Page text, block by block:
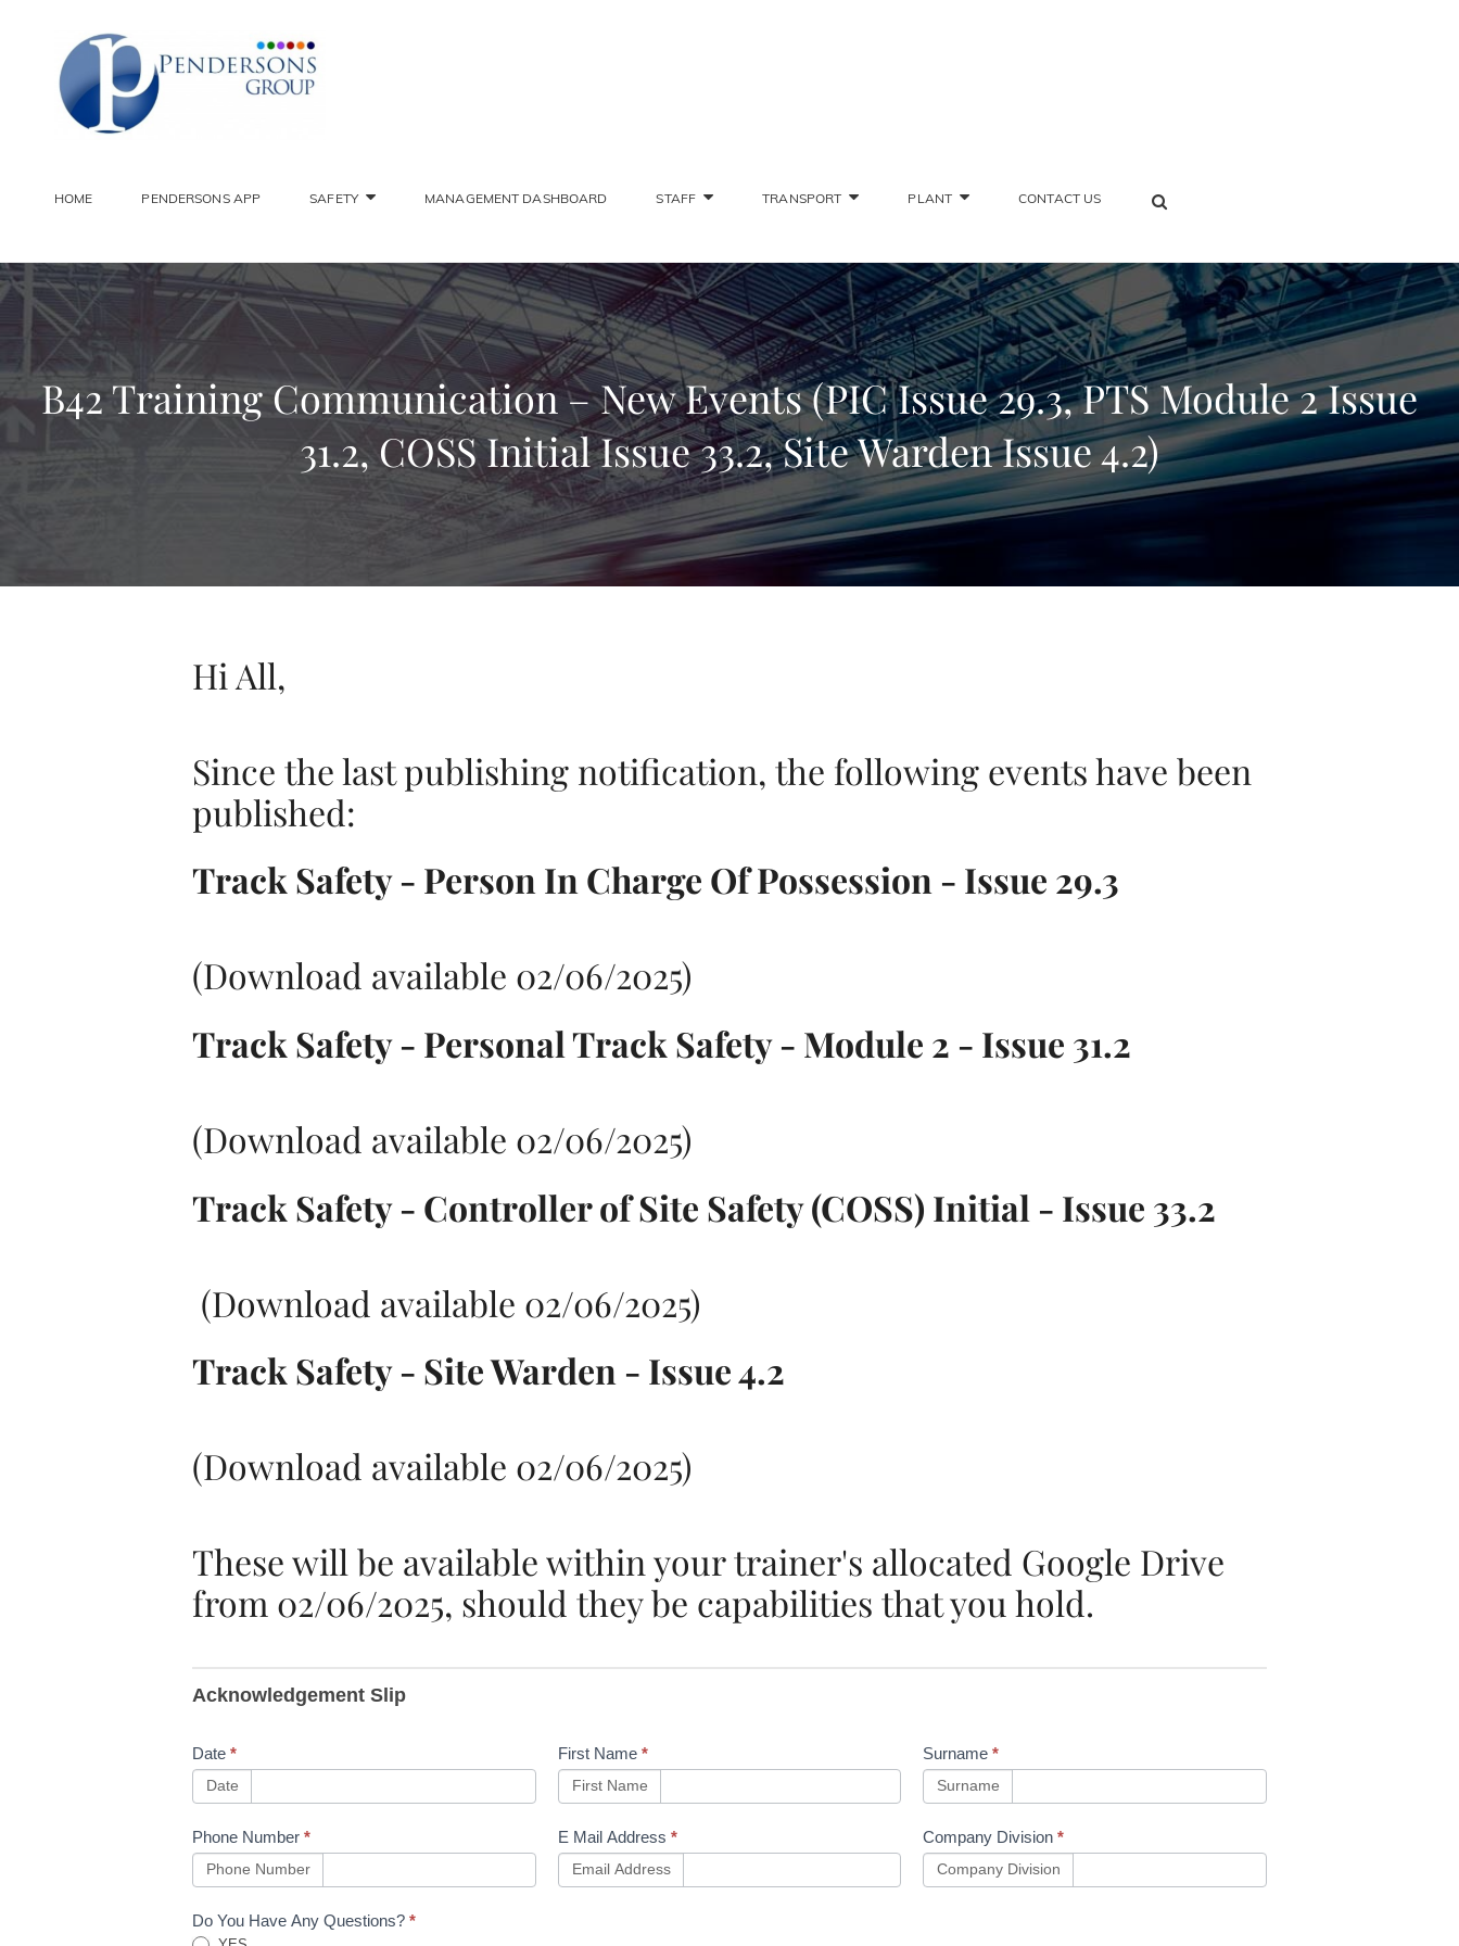
HOME PENDERSONS APP SAFETY MANAGEMENT DASHBOARD STAFF TRANSPORT PLANT CONTACT US
B42 Training Communication – New Events (PIC Issue 29.3, PTS Module 2 Issue
31.2, COSS Initial Issue 33.2, Site Warden Issue 4.2)
Hi All,
Since the last publishing notification, the following events have been
published:
Track Safety - Person In Charge Of Possession - Issue 29.3
(Download available 02/06/2025)
Track Safety - Personal Track Safety - Module 2 - Issue 31.2
(Download available 02/06/2025)
Track Safety - Controller of Site Safety (COSS) Initial - Issue 33.2
(Download available 02/06/2025)
Track Safety - Site Warden - Issue 4.2
(Download available 02/06/2025)
These will be available within your trainer's allocated Google Drive
from 02/06/2025, should they be capabilities that you hold.
Communication
- New Events
(PIC Issue
29.3, PTS
Module 2 Issue
31.2, COSS
Acknowledgement Slip
Date *
Date
First Name *
First Name
Surname*
Surname
Phone Number *
Phone Number
E Mail Address *
Email Address
Company Division*
Company Division
Do You Have Any Questions? *